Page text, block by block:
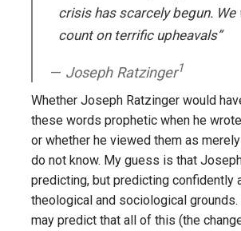
crisis has scarcely begun. We
count on terrific upheavals”
Joseph Ratzinger1
Whether Joseph Ratzinger would
these words prophetic when he
or whether he viewed them as
do not know. My guess is that
predicting, but predicting confidently
theological and sociological grounds.
may predict that all of this (the